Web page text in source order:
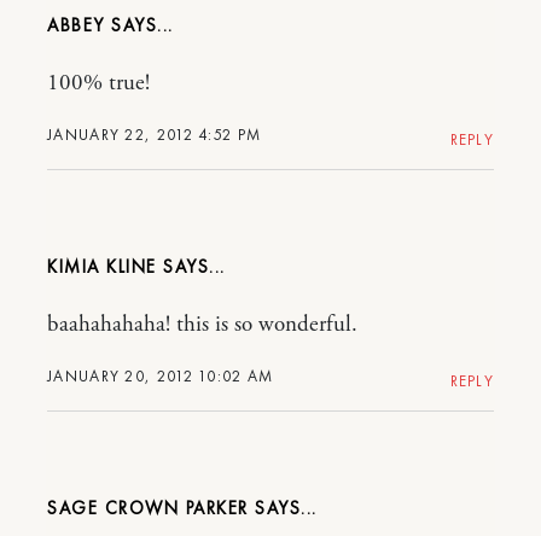
ABBEY
JANUARY 22, 2012 4:52 PM
100% true!
REPLY
KIMIA KLINE
JANUARY 20, 2012 10:02 AM
baahahahaha! this is so wonderful.
REPLY
SAGE CROWN PARKER